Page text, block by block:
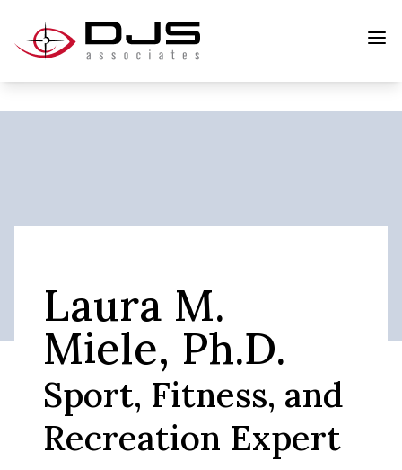
Laura M.
Miele, Ph.D.
Sport, Fitness, and
Recreation Expert